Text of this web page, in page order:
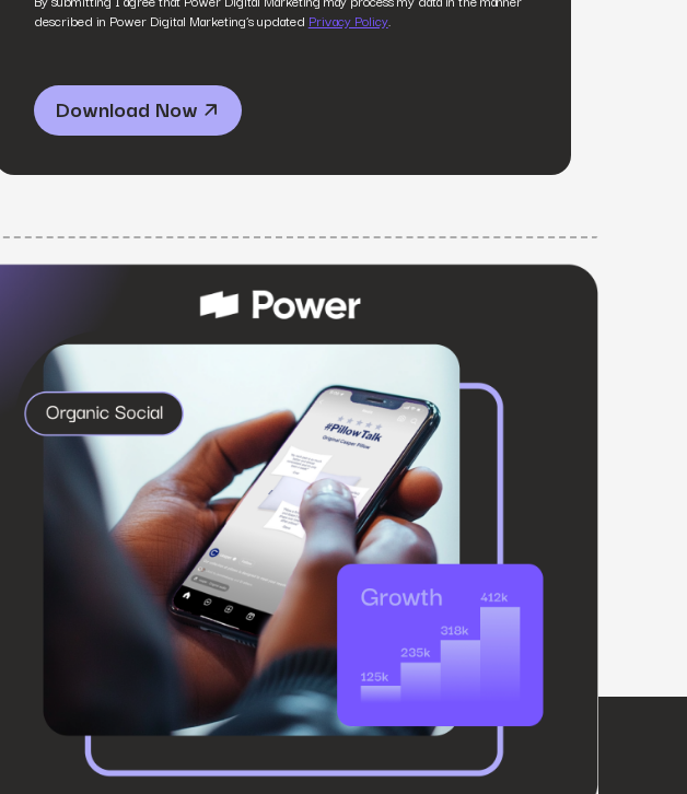
Email & SMS
Retain customers, expand lifetime value.
CRO
described in Power Digital Marketing’s updated Privacy Policy.